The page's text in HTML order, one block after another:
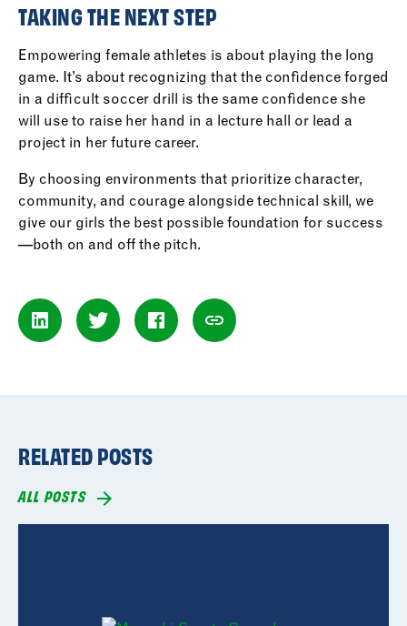
TAKING THE NEXT STEP
Empowering female athletes is about playing the long
game. It’s about recognizing that the confidence forged
in a difficult soccer drill is the same confidence she
will use to raise her hand in a lecture hall or lead a
project in her future career.
By choosing environments that prioritize character,
community, and courage alongside technical skill, we
give our girls the best possible foundation for success
—both on and off the pitch.
RELATED POSTS
ALL POSTS